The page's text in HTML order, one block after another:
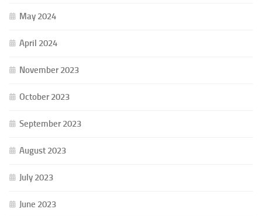
May 2024
April 2024
November 2023
October 2023
September 2023
August 2023
July 2023
June 2023